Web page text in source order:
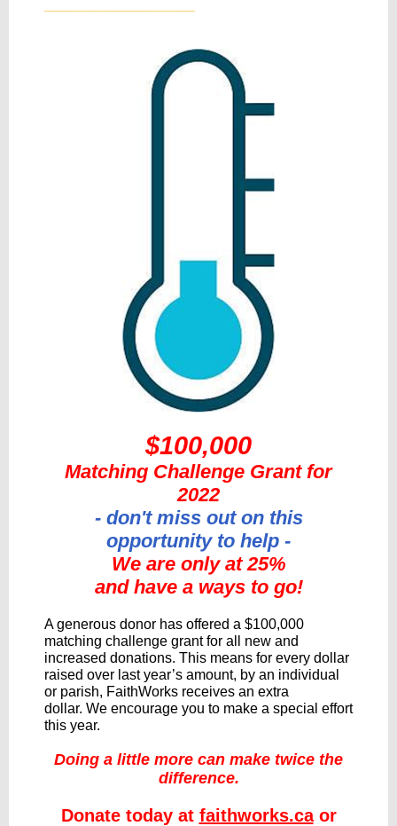
$100,000
Matching Challenge Grant for
2022
- don't miss out on this
opportunity to help -
We are only at 25%
and have a ways to go!
A generous donor has offered a $100,000
matching challenge grant for all new and
increased donations. This means for every dollar
raised over last year’s amount, by an individual
or parish, FaithWorks receives an extra
dollar. We encourage you to make a special effort
this year.
Doing a little more can make twice the
difference.
Donate today at faithworks.caor